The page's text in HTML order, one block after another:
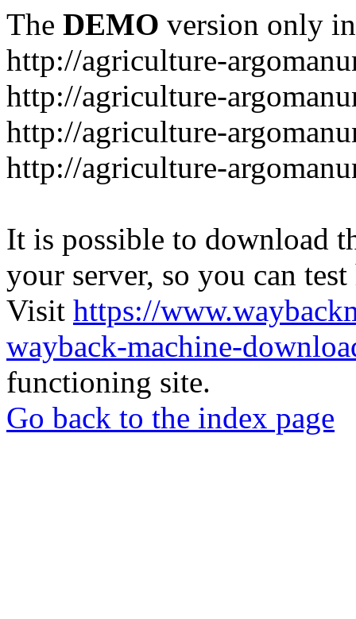
The DEMO version only
http://agriculture-
http://agriculture-
http://agriculture-
http://agriculture-
It is possible to download
your server, so you can
Visit https://
wayback-machine-
functioning site.
Go back to the index page